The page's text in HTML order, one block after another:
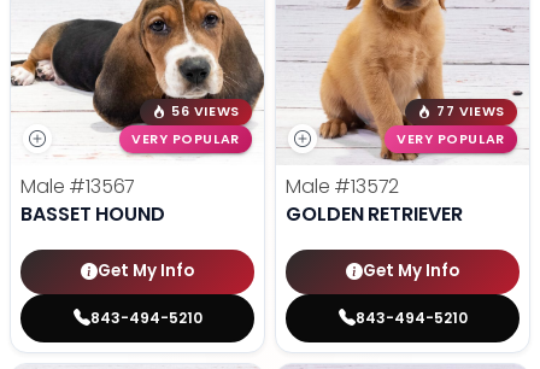
56 VIEWS
VERY POPULAR
Male #13567
BASSET HOUND
Get My Info
843-494-5210
77 VIEWS
VERY POPULAR
Male #13572
GOLDEN RETRIEVER
Get My Info
843-494-5210